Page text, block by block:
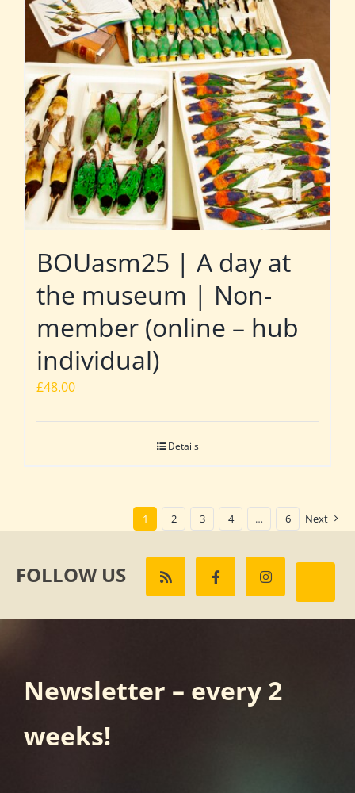
BOUasm25 | A day at
the museum | Non-
member (online – hub
individual)
£48.00
Details
1 2 3 4 … 6 Next
FOLLOW US
Newsletter – every 2
weeks!